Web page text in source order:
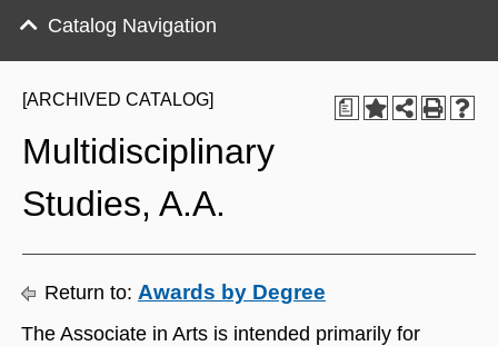
a
[ARCHIVED CATALOG]
Multidisciplinary
Studies, A.A.
Return to: Awards by Degree
The Associate in Arts is intended primarily for
Catalog Navigation